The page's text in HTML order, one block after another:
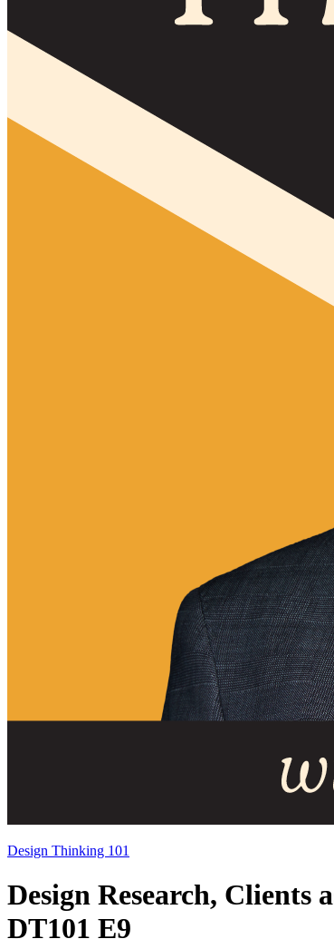
Design Thinking 101
Design Research, Clients
DT101 E9